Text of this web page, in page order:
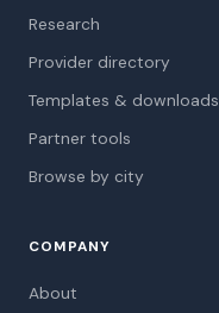
Research
Provider directory
Templates & downloads
Partner tools
Browse by city
COMPANY
About